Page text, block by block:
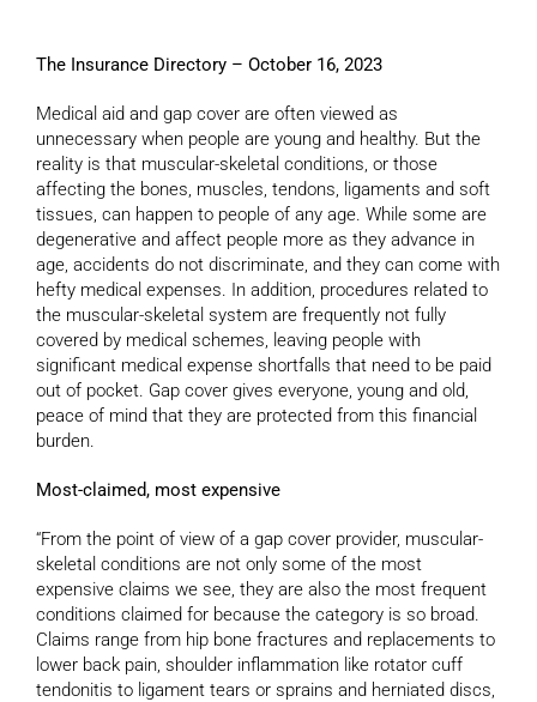
The Insurance Directory – October 16, 2023
Medical aid and gap cover are often viewed as
unnecessary when people are young and healthy. But the
reality is that muscular-skeletal conditions, or those
affecting the bones, muscles, tendons, ligaments and soft
tissues, can happen to people of any age. While some are
degenerative and affect people more as they advance in
age, accidents do not discriminate, and they can come with
hefty medical expenses. In addition, procedures related to
the muscular-skeletal system are frequently not fully
covered by medical schemes, leaving people with
significant medical expense shortfalls that need to be paid
out of pocket. Gap cover gives everyone, young and old,
peace of mind that they are protected from this financial
burden.
Most-claimed, most expensive
“From the point of view of a gap cover provider, muscular-
skeletal conditions are not only some of the most
expensive claims we see, they are also the most frequent
conditions claimed for because the category is so broad.
Claims range from hip bone fractures and replacements to
lower back pain, shoulder inflammation like rotator cuff
tendonitis to ligament tears or sprains and herniated discs,